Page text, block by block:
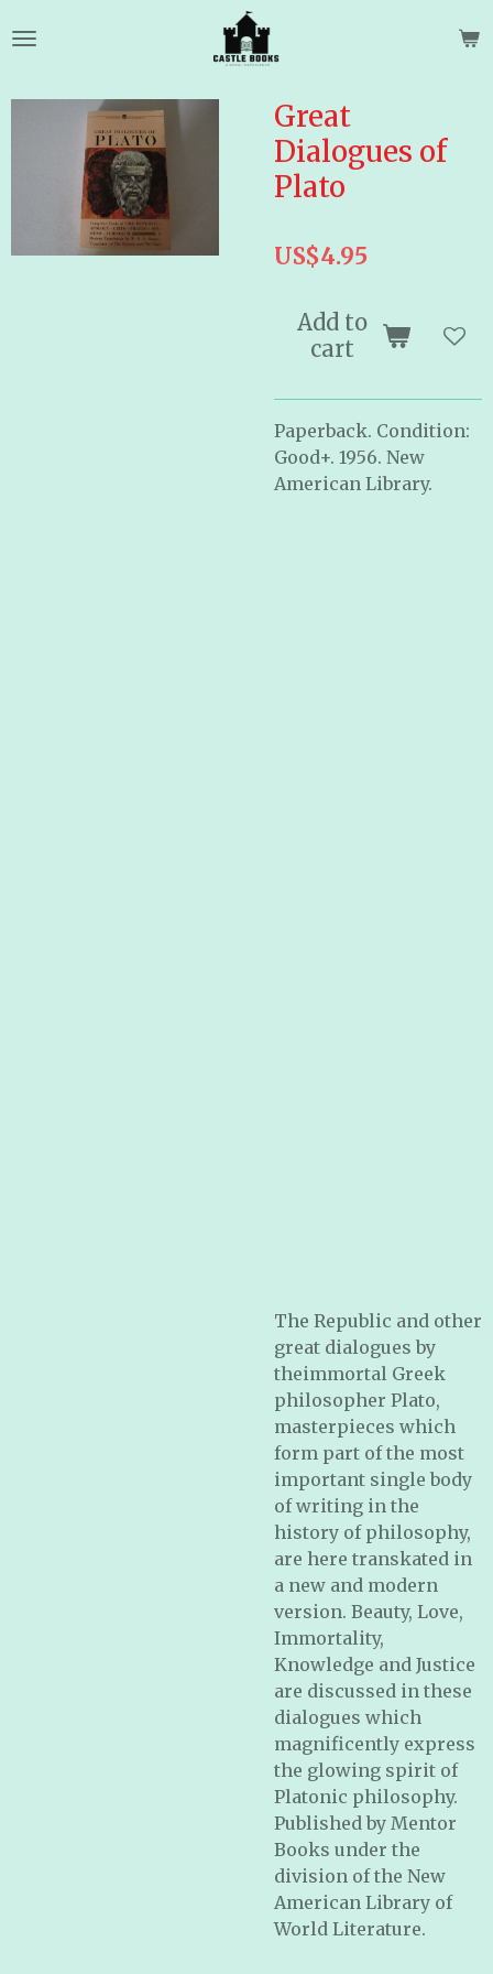
to
content
Great
Dialogues of
Plato
US$4.95
Add to
cart
Paperback. Condition:
Good+. 1956. New
American Library.
The Republic and other
great dialogues by
theimmortal Greek
philosopher Plato,
masterpieces which
form part of the most
important single body
of writing in the
history of philosophy,
are here transkated in
a new and modern
version. Beauty, Love,
Immortality,
Knowledge and Justice
are discussed in these
dialogues which
magnificently express
the glowing spirit of
Platonic philosophy.
Published by Mentor
Books under the
division of the New
American Library of
World Literature.